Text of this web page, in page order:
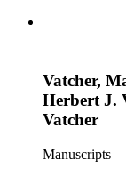
Vatcher
Vatcher,
Herbert J.
Vatcher
Manuscripts